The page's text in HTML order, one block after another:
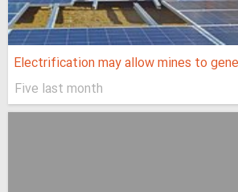
Electrification may allow mines to
Five last month